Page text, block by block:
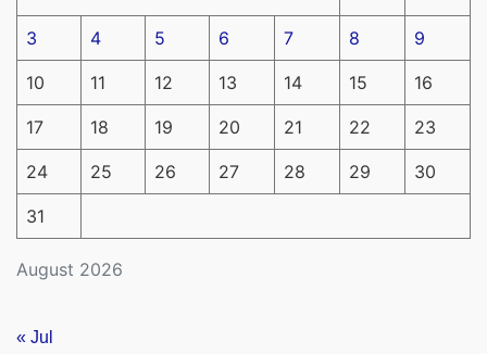
August 2026
3 4 5 6 7 8 9
10 11 12 13 14 15 16
17 18 19 20 21 22 23
24 25 26 27 28 29 30
31
« Jul